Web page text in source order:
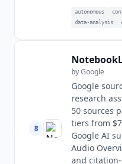
autonomous
data-analysis
8
byGoogle
Google
research
50 sources
tiers from
Google AI
Audio
and